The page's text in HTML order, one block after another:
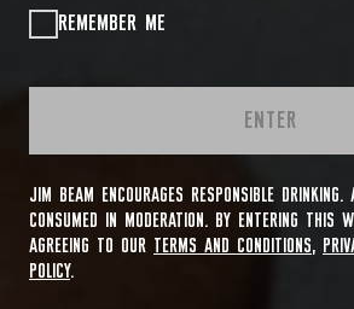
REMEMBER ME
ENTER
JIM BEAM ENCOURAGES RESPONSIBLE DRINKING.
CONSUMED IN MODERATION. BY ENTERING THIS
AGREEING TO OUR TERMS AND CONDITIONS,
POLICY.